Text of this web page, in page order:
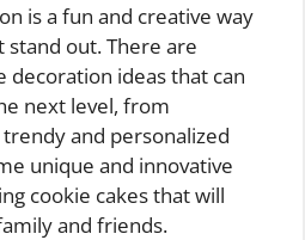
is a fun and creative way
out. There are
decoration ideas that can
next level, from
and personalized
unique and innovative
cookie cakes that will
and friends.